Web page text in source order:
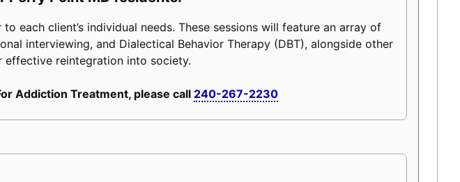
each client’s individual needs. These sessions will feature an array of
interviewing, and Dialectical Behavior Therapy (DBT), alongside other
effective reintegration into society.
Addiction Treatment, please call 240-267-2230